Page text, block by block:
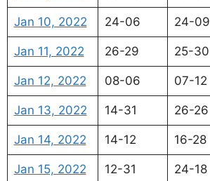
Jan 10, 2022 24-06 24-09
Jan 11, 2022 26-29 25-30
Jan 12, 2022 08-06 07-12
Jan 13, 2022 14-31 26-26
Jan 14, 2022 14-12 16-28
Jan 15, 2022 12-31 24-18